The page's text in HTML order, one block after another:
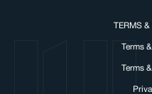
TERMS
Terms
Terms